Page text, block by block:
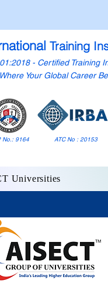
Training
- Certified Training
Your Global Career
No.: 9164 ATC No : 20153
Universities